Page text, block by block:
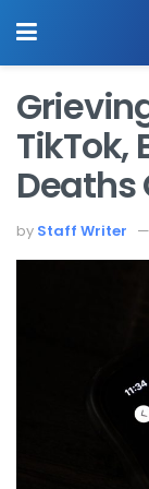
TikTok,
Deaths
by Staff Writer